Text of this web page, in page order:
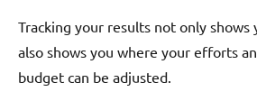
Tracking your results not only
also shows you where your efforts
budget can be adjusted.